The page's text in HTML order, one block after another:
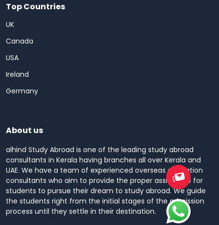
Top Countries
UK
Canada
USA
Ireland
Germany
About us
alhind Study Abroad is one of the leading study abroad
consultants in Kerala having branches all over Kerala and
UAE. We have a team of experienced overseas education
consultants who aim to provide the proper assistance for
students to pursue their dream to study abroad. We guide
the students right from the initial stages of the admission
process until they settle in their destination.